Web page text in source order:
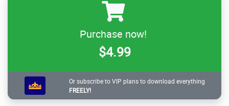
Purchase now!
$4.99
Or subscribe to VIP plans to download everything
FREELY!